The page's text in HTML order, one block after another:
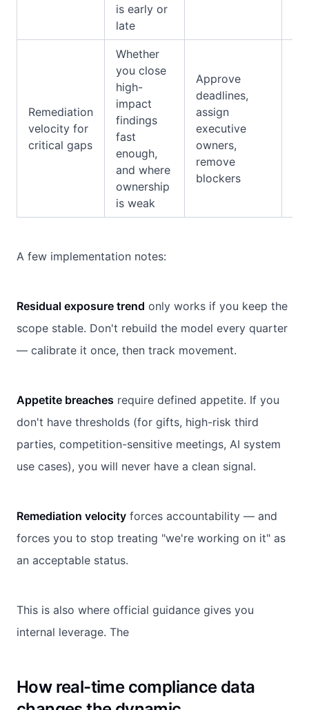
is early or
late
Remediation
velocity for
critical gaps
Whether
you close
high-
impact
findings
fast
enough,
and where
ownership
is weak
Approve
deadlines,
assign
executive
owners,
remove
blockers
A few implementation notes:
Residual exposure trend only works if you keep the
scope stable. Don't rebuild the model every quarter
— calibrate it once, then track movement.
Appetite breaches require defined appetite. If you
don't have thresholds (for gifts, high-risk third
parties, competition-sensitive meetings, AI system
use cases), you will never have a clean signal.
Remediation velocity forces accountability — and
forces you to stop treating "we're working on it" as
an acceptable status.
This is also where official guidance gives you
internal leverage. The
How real-time compliance data